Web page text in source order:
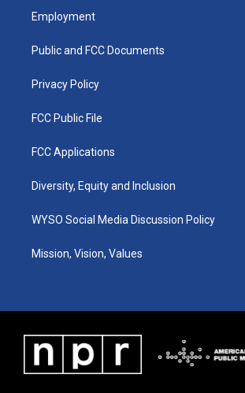
a
g
a
u
b
k
Employment
Public and FCC Documents
Privacy Policy
FCC Public File
FCC Applications
Diversity, Equity and Inclusion
WYSO Social Media Discussion Policy
Mission, Vision, Values